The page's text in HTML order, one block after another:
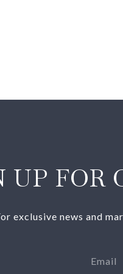
UP FOR
exclusive news and